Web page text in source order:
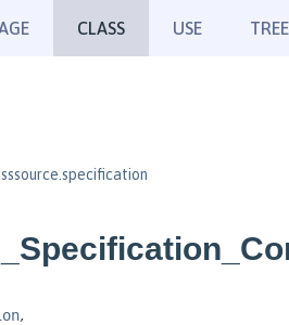
CLASS USE TREE
,